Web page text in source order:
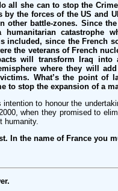
all she can to stop the
the forces of the US and
battle-zones. Since
humanitarian catastrophe
included, since the French
the veterans of French
will transform Iraq
where they will
What’s the point of
to stop the expansion of a
to honour the
when they promised to
humanity.
In the name of France you